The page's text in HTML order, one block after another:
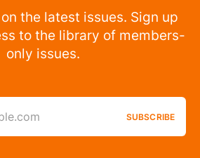
the latest issues. Sign up
to the library of members-
only issues.
SUBSCRIBE